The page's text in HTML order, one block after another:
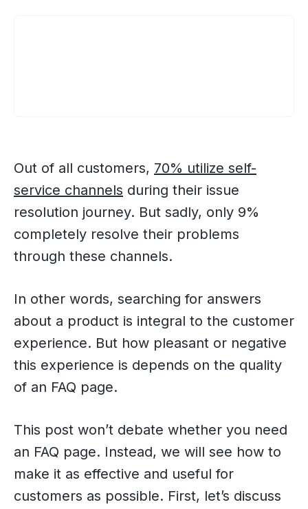
Out of all customers, 70% utilize self-
service channels during their issue
resolution journey. But sadly, only 9%
completely resolve their problems
through these channels.
In other words, searching for answers
about a product is integral to the customer
experience. But how pleasant or negative
this experience is depends on the quality
of an FAQ page.
This post won’t debate whether you need
an FAQ page. Instead, we will see how to
make it as effective and useful for
customers as possible. First, let’s discuss